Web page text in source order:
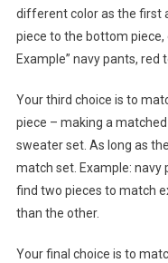
different color as the first
piece to the bottom
Example” navy pants, red
Your third choice is to
piece – making a
sweater set. As long as
match set. Example: navy
find two pieces to match
than the other.
Your final choice is to